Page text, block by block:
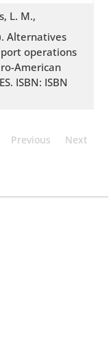
L. M.,
Alternatives
operations
American
ISBN: ISBN
Previous Next